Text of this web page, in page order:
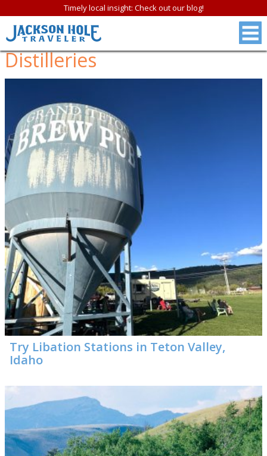
Timely local insight: Check out our blog!
Distilleries
Try Libation Stations in Teton Valley,
Idaho